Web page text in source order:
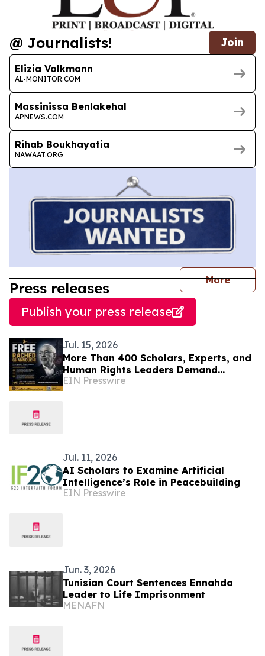
@ Journalists! Join
Elizia Volkmann
AL-MONITOR.COM
Massinissa Benlakehal
APNEWS.COM
Rihab Boukhayatia
NAWAAT.ORG
More
Press releases
Publish your press release
Jul. 15, 2026
More Than 400 Scholars, Experts, and
Human Rights Leaders Demand
Release of Tunisian Political Prisoner
EIN Presswire
Jul. 11, 2026
AI Scholars to Examine Artificial
Intelligence’s Role in Peacebuilding
EIN Presswire
Jun. 3, 2026
Tunisian Court Sentences Ennahda
Leader to Life Imprisonment
MENAFN